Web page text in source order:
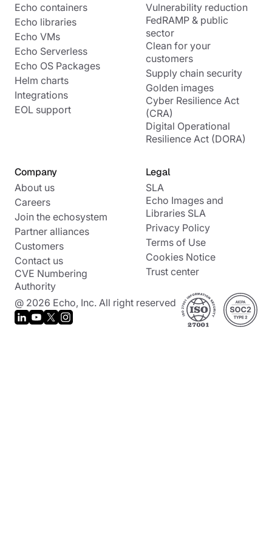
Echo containers
Echo libraries
Echo VMs
Echo Serverless
Echo OS Packages
Helm charts
Integrations
EOL support
Vulnerability reduction
FedRAMP & public
sector
Clean for your
customers
Supply chain security
Golden images
Cyber Resilience Act
(CRA)
Digital Operational
Resilience Act (DORA)
Company
About us
Careers
Join the echosystem
Partner alliances
Customers
Contact us
CVE Numbering
Authority
Legal
SLA
Echo Images and
Libraries SLA
Privacy Policy
Terms of Use
Cookies Notice
Trust center
@ 2026 Echo, Inc. All right reserved